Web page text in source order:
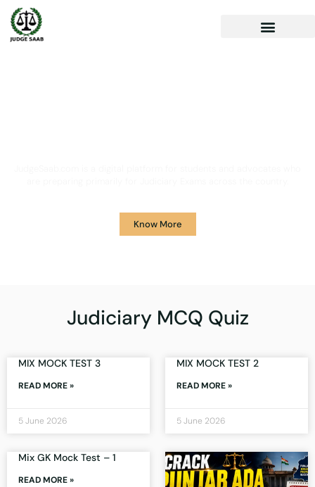
Know More
Judiciary MCQ Quiz
MIX MOCK TEST 3
READ MORE »
5 June 2026
MIX MOCK TEST 2
READ MORE »
5 June 2026
Mix GK Mock Test – 1
READ MORE »